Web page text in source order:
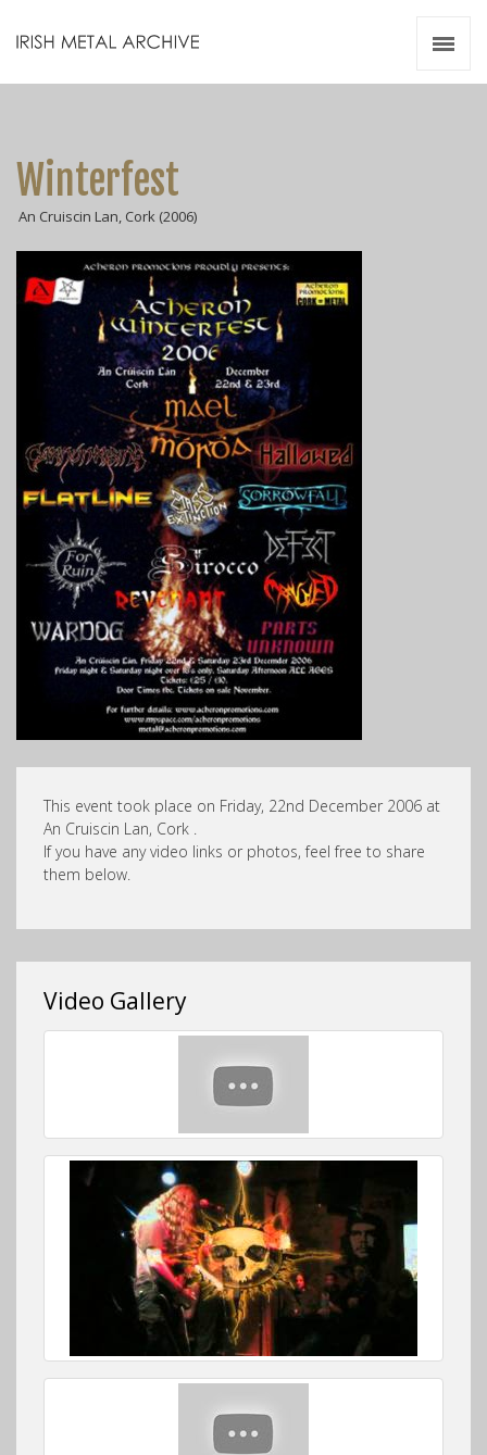
Winterfest
An Cruiscin Lan, Cork (2006)
This event took place on Friday, 22nd December 2006 at
An Cruiscin Lan, Cork .
If you have any video links or photos, feel free to share
them below.
Video Gallery
Resources